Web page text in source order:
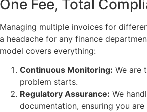
One Fee, Total
Managing multiple invoices for
a headache for any finance
model covers everything:
Continuous Monitoring: We are
problem starts.
Regulatory Assurance: We
documentation, ensuring you